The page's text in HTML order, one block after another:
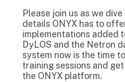
Please join us as we
details ONYX has to
implementations added
DyLOS and the Netron
system now is the time
training sessions and
the ONYX platform.